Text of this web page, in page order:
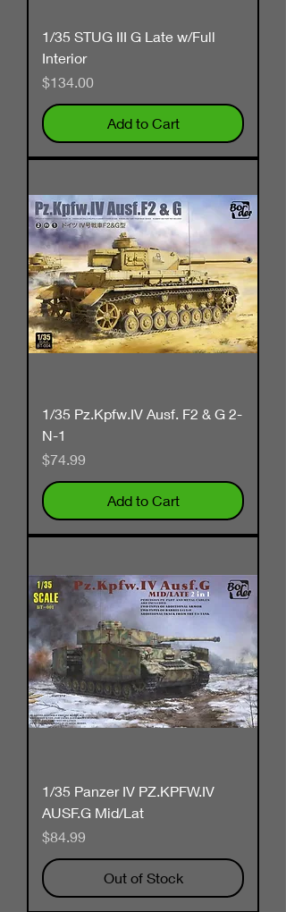
1/35 STUG III G Late w/Full
Interior
Price
$134.00
Add to Cart
1/35 Pz.Kpfw.IV Ausf. F2 & G 2-
N-1
Price
$74.99
Add to Cart
1/35 Panzer IV PZ.KPFW.IV
AUSF.G Mid/Lat
Price
$84.99
Out of Stock